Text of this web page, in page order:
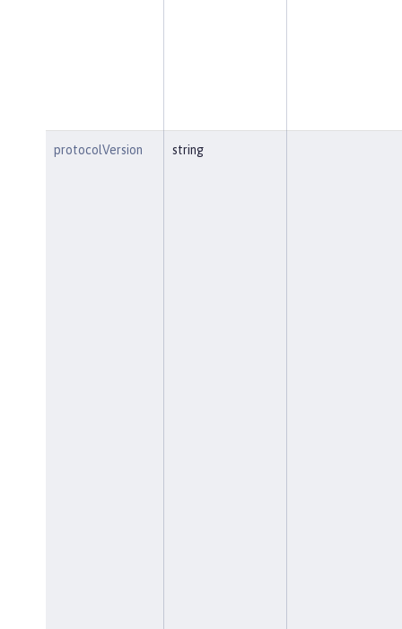
protocolVersion string